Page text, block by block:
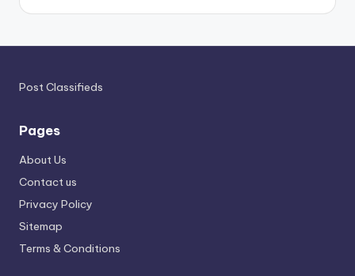
Post Classifieds
Pages
About Us
Contact us
Privacy Policy
Sitemap
Terms & Conditions